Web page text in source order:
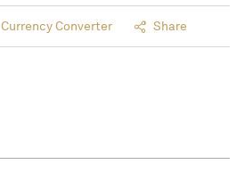
Currency Converter Share